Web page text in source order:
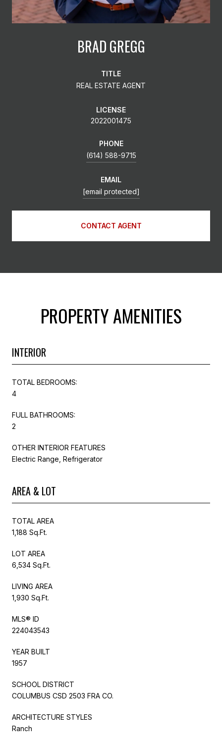
BRAD GREGG
TITLE
REAL ESTATE AGENT
LICENSE
2022001475
PHONE
(614) 588-9715
EMAIL
[email protected]
CONTACT AGENT
PROPERTY AMENITIES
INTERIOR
TOTAL BEDROOMS:
4
FULL BATHROOMS:
2
OTHER INTERIOR FEATURES
Electric Range, Refrigerator
AREA & LOT
TOTAL AREA
1,188 Sq.Ft.
LOT AREA
6,534 Sq.Ft.
LIVING AREA
1,930 Sq.Ft.
MLS® ID
224043543
YEAR BUILT
1957
SCHOOL DISTRICT
COLUMBUS CSD 2503 FRA CO.
ARCHITECTURE STYLES
Ranch